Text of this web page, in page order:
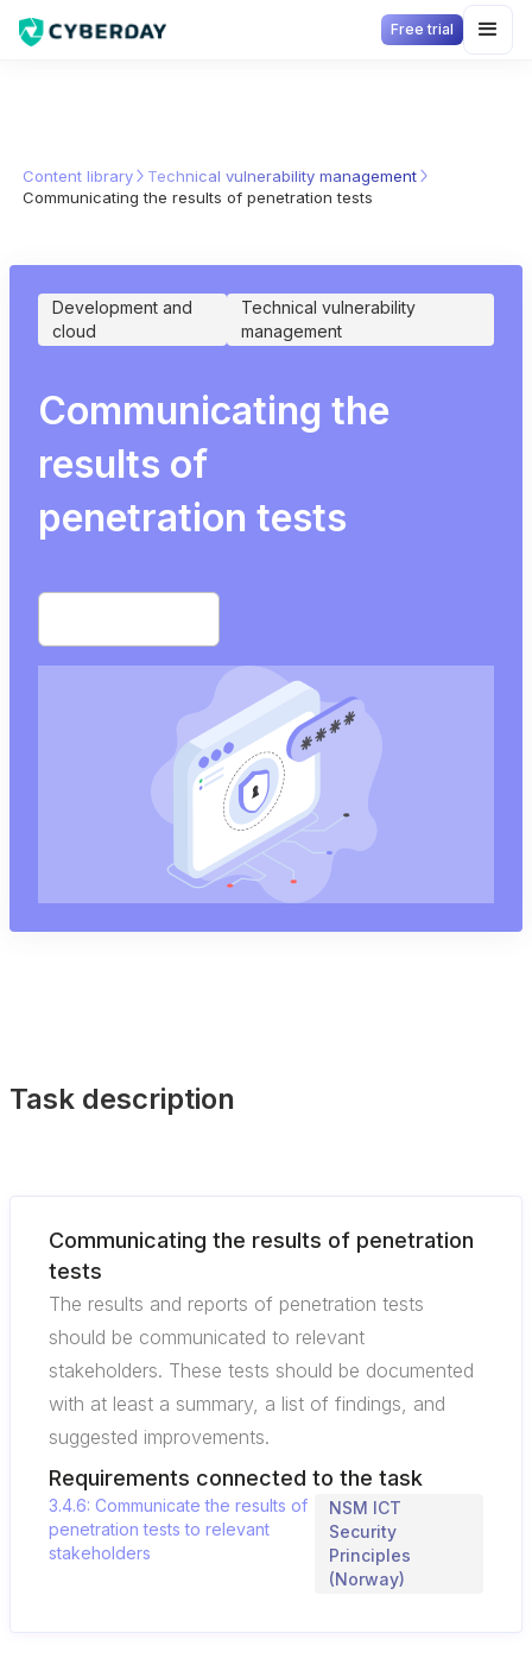
Free trial
Content library
Technical vulnerability management
Communicating the results of penetration tests
Development and
cloud
Technical vulnerability
management
Communicating the
results of
penetration tests
Task description
Communicating the results of penetration
tests
The results and reports of penetration tests
should be communicated to relevant
stakeholders. These tests should be documented
with at least a summary, a list of findings, and
suggested improvements.
Requirements connected to the task
3.4.6: Communicate the results of
penetration tests to relevant
stakeholders
NSM ICT
Security
Principles
(Norway)